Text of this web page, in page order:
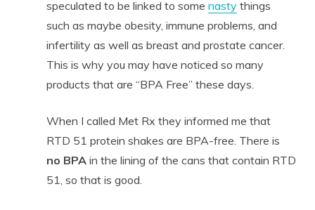
speculated to be linked to some nastythings
such as maybe obesity, immune problems, and
infertility as well as breast and prostate cancer.
This is why you may have noticed so many
products that are “BPA Free” these days.
When I called Met Rx they informed me that
RTD 51 protein shakes are BPA-free. There is
no BPAin the lining of the cans that contain RTD
51, so that is good.